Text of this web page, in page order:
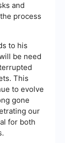
and
process
to his
be need
This
to evolve
gone
our
for both